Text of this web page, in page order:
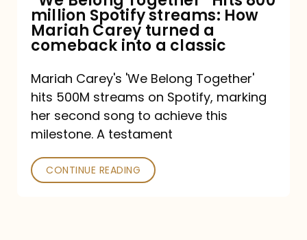
How
Mariah
turned
a
comeback
a
million Spotify streams: How
Mariah Carey turned a
comeback into a classic
Mariah Carey's 'We Belong Together'
hits 500M streams on Spotify, marking
her second song to achieve this
milestone. A testament
CONTINUE READING